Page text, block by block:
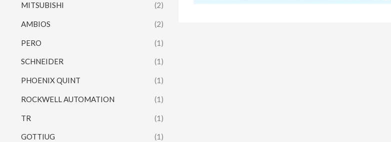
MITSUBISHI (2)
AMBIOS (2)
PERO (1)
SCHNEIDER (1)
PHOENIX QUINT (1)
ROCKWELL AUTOMATION (1)
TR (1)
GOTTIUG (1)